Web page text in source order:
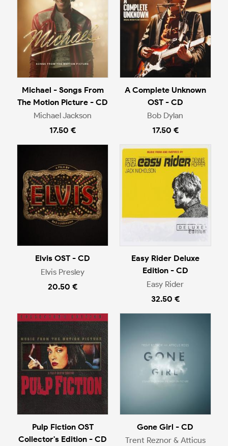
Michael - Songs From
The Motion Picture - CD
Michael Jackson
17.50 €
A Complete Unknown
OST - CD
Bob Dylan
17.50 €
Elvis OST - CD
Elvis Presley
20.50 €
Easy Rider Deluxe
Edition - CD
Easy Rider
32.50 €
Pulp Fiction OST
Collector's Edition - CD
Gone Girl - CD
Trent Reznor & Atticus